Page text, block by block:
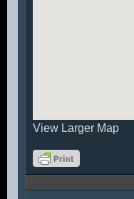
View Larger Map